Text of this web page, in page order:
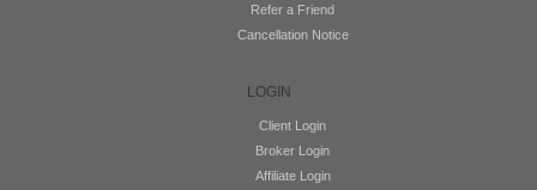
Refer a Friend
Cancellation Notice
LOGIN
Client Login
Broker Login
Affiliate Login